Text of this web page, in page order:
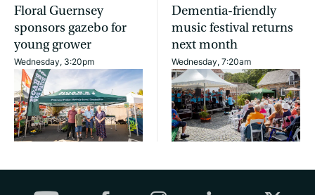
Floral Guernsey
sponsors gazebo for
young grower
Wednesday, 3:20pm
Dementia-friendly
music festival returns
next month
Wednesday, 7:20am